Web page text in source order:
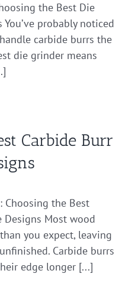
the Best Die
probably noticed
carbide burrs the
die grinder means
Carbide Burr
Choosing the Best
Most wood
you expect, leaving
Carbide burrs
edge longer [...]